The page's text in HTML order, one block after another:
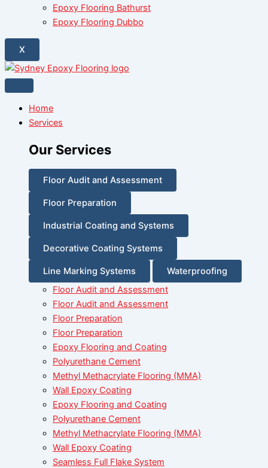
Epoxy Flooring Bathurst
Epoxy Flooring Dubbo
X
Home
Services
Our Services
Floor Audit and Assessment
Floor Preparation
Industrial Coating and Systems
Decorative Coating Systems
Line Marking Systems
Waterproofing
Floor Audit and Assessment
Floor Audit and Assessment
Floor Preparation
Floor Preparation
Epoxy Flooring and Coating
Polyurethane Cement
Methyl Methacrylate Flooring (MMA)
Wall Epoxy Coating
Epoxy Flooring and Coating
Polyurethane Cement
Methyl Methacrylate Flooring (MMA)
Wall Epoxy Coating
Seamless Full Flake System